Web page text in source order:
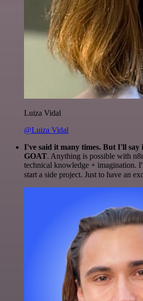
Luiza Vidal
@Luiza Vidal
I've said it many times. But I'll say
GOAT. Anything is possible with
technical knowledge + imagination.
start a side project. Just to have an